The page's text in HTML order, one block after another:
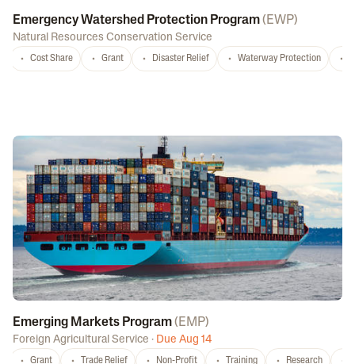
Emergency Watershed Protection Program( EWP)
Natural Resources Conservation Service
Cost Share Grant Disaster Relief Waterway Protection
Emerging Markets Program( EMP)
Foreign Agricultural Service · Due Aug 14
Grant Trade Relief Non-Profit Training Research